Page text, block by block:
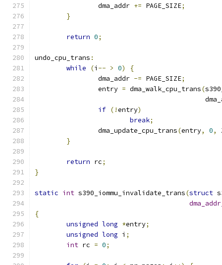
		dma_addr
+= PAGE_SIZE;
}
return 0;
undo_cpu_trans :
while
(i -- > 0)
{
		dma_addr
-= PAGE_SIZE;
		entry
= dma_walk_cpu_trans(
if (!entry)
break;
		dma_update_cpu_trans
(entry, 0,
}
return rc;
}
static int s390_iommu_invalidate_trans(struct
{
unsigned long *entry;
unsigned long i ;
int rc = 0;